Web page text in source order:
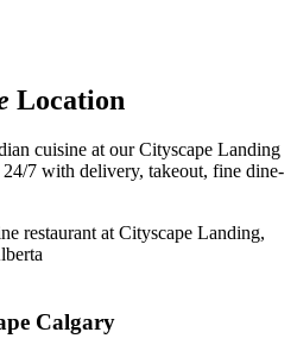
Location
cuisine at our Cityscape Landing
7 with delivery, takeout, fine dine-
Calgary